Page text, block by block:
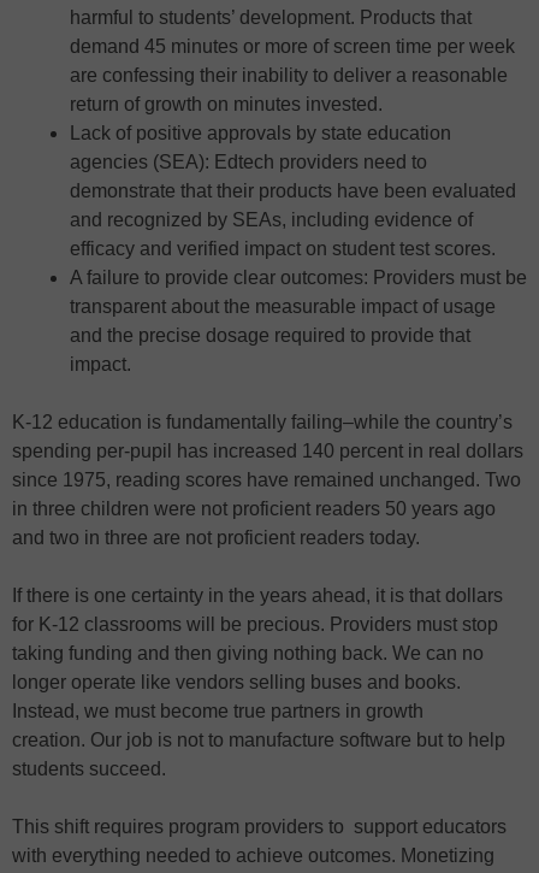
harmful to students’ development. Products that
demand 45 minutes or more of screen time per week
are confessing their inability to deliver a reasonable
return of growth on minutes invested.
Lack of positive approvals by state education
agencies (SEA): Edtech providers need to
demonstrate that their products have been evaluated
and recognized by SEAs, including evidence of
efficacy and verified impact on student test scores.
A failure to provide clear outcomes: Providers must be
transparent about the measurable impact of usage
and the precise dosage required to provide that
impact.
K-12 education is fundamentally failing–while the country’s
spending per-pupil has increased 140 percent in real dollars
since 1975, reading scores have remained unchanged. Two
in three children were not proficient readers 50 years ago
and two in three are not proficient readers today.
If there is one certainty in the years ahead, it is that dollars
for K-12 classrooms will be precious. Providers must stop
taking funding and then giving nothing back. We can no
longer operate like vendors selling buses and books.
Instead, we must become true partners in growth
creation. Our job is not to manufacture software but to help
students succeed.
This shift requires program providers to support educators
with everything needed to achieve outcomes. Monetizing